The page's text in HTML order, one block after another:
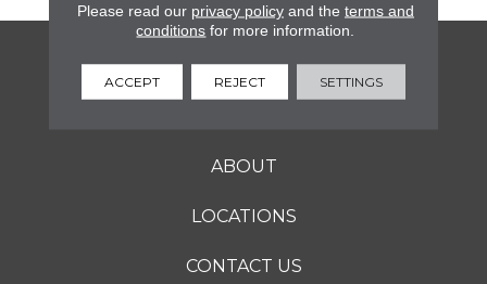
FLOORING
ABOUT
LOCATIONS
CONTACT US
Please read our privacy policyand the terms and
conditions for more information.
ACCEPT REJECT SETTINGS